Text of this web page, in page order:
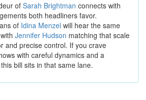
of Sarah Brightman connects with
both headliners favor.
of Idina Menzel will hear the same
Jennifer Hudson matching that scale
and precise control. If you crave
with careful dynamics and a
bill sits in that same lane.